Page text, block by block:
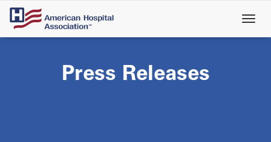
Skip
main
Press Releases